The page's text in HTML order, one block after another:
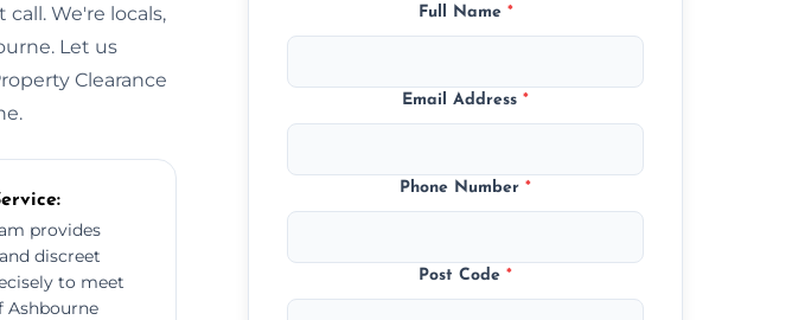
We're locals,
Let us
Clearance
provides
discreet
to meet
Ashbourne
Full Name *
Email Address*
Phone Number*
Post Code*